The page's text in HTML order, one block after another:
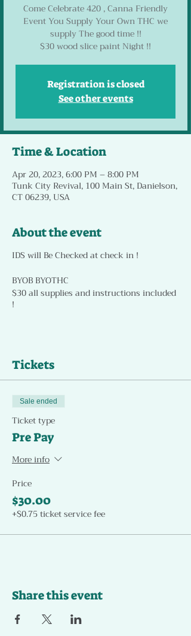
Come Celebrate 420 , Canna Friendly
Event You Supply Your Own THC we
supply The good time !!
Registration is closed
See other events
Time & Location
Apr 20, 2023, 6:00 PM – 8:00 PM
Tunk City Revival, 100 Main St, Danielson,
CT 06239, USA
About the event
IDS will Be Checked at check in !
BYOB BYOTHC
$30 all supplies and instructions included
!
Tickets
Sale ended
Ticket type
Pre Pay
More info
Price
$30.00
+$0.75 ticket service fee
Share this event